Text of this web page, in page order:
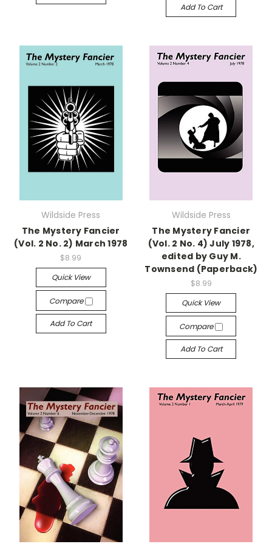
Add To Cart
Wildside Press
The Mystery Fancier
(Vol. 2 No. 2) March 1978
$8.99
Quick View
Compare
Add To Cart
Wildside Press
The Mystery Fancier
(Vol. 2 No. 4) July 1978,
edited by Guy M.
Townsend (Paperback)
$8.99
Quick View
Compare
Add To Cart